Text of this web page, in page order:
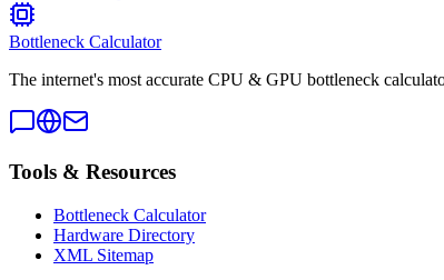
Bottleneck Calculator
The internet's most accurate CPU & GPU bottleneck
Tools & Resources
Bottleneck Calculator
Hardware Directory
XML Sitemap